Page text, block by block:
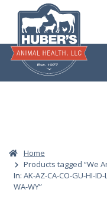
content
Home
Products tagged “We
In: AK-AZ-CA-CO-GU-HI-
WA-WY”